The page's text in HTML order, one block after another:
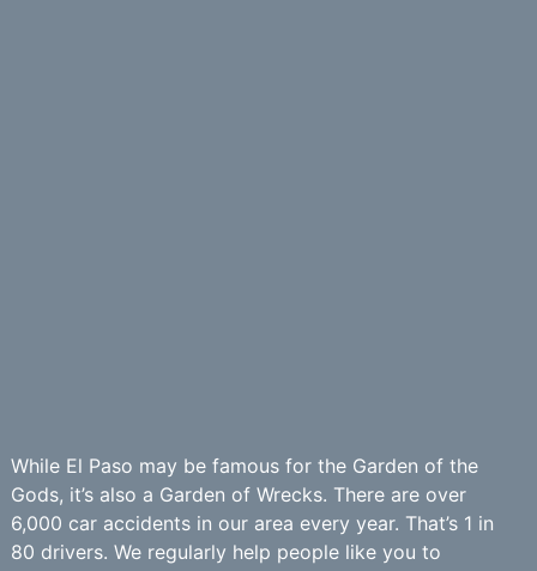
While El Paso may be famous for the Garden of the
Gods, it’s also a Garden of Wrecks. There are over
6,000 car accidents in our area every year. That’s 1 in
80 drivers. We regularly help people like you to